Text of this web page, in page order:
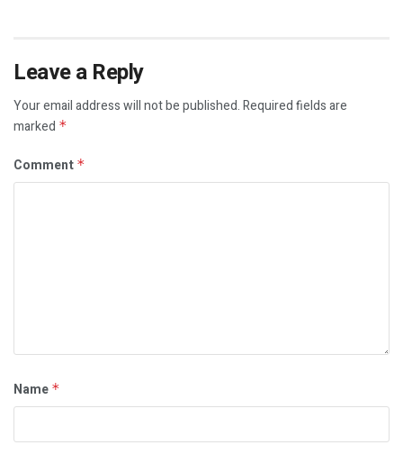
Leave a Reply
Your email address will not be published.Required fields are
marked *
Comment *
Name *